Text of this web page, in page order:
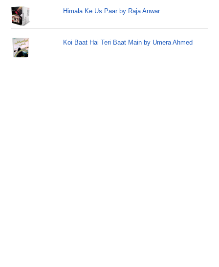
Himala Ke Us Paar by Raja Anwar
Koi Baat Hai Teri Baat Main by Umera Ahmed